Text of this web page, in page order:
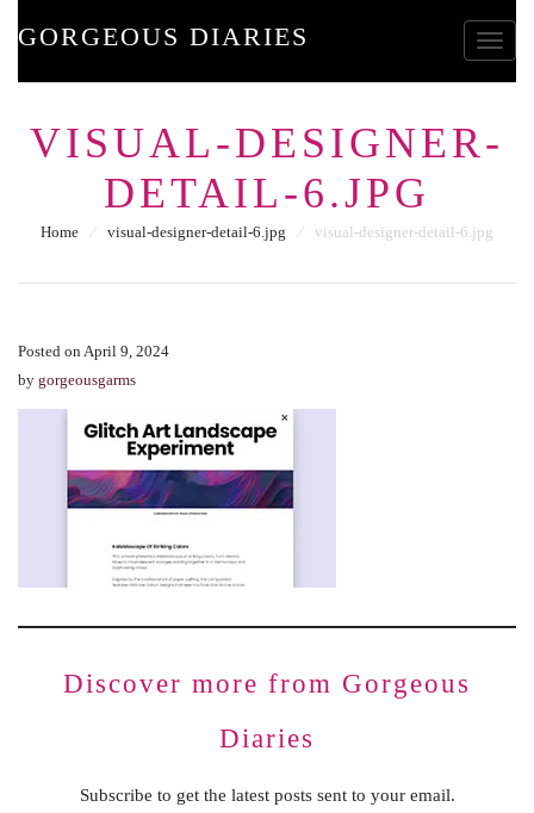
GORGEOUS DIARIES
VISUAL-DESIGNER-
DETAIL-6.JPG
Home ⁄ visual-designer-detail-6.jpg ⁄ visual-designer-detail-6.jpg
Posted on April 9, 2024
by gorgeousgarms
Discover more from Gorgeous
Diaries
Subscribe to get the latest posts sent to your email.